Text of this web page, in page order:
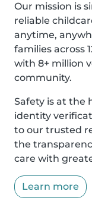
Our mission is
reliable
anytime,
families across
with 8+ million
community.
Safety is at the
identity
to our trusted
the
care with
Learn more